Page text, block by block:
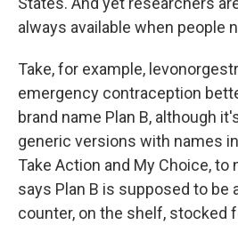
always available when people
Take, for example,
emergency contraception
brand name Plan B, although
generic versions with names
Take Action and My Choice, to
says Plan B is supposed to be
counter, on the shelf, stocked